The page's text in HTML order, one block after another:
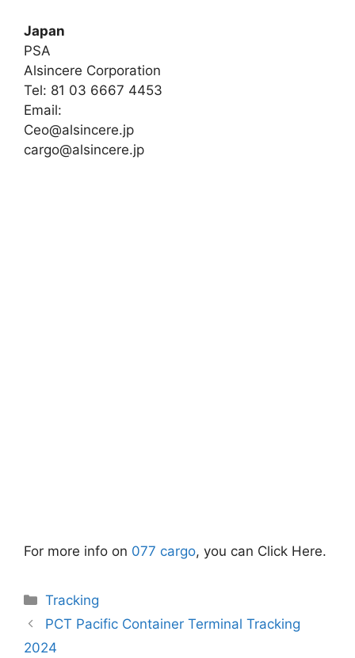
Japan
PSA
Alsincere Corporation
Tel: 81 03 6667 4453
Email:
Ceo@alsincere.jp
cargo@alsincere.jp
For more info on 077 cargo, you can Click Here.
Categories
Tracking
PCT Pacific Container Terminal Tracking
2024